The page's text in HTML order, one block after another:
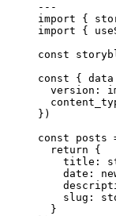
---
import {
import {
const
const { data
version:
} )
const posts
return {
title:
date:
slug:
}